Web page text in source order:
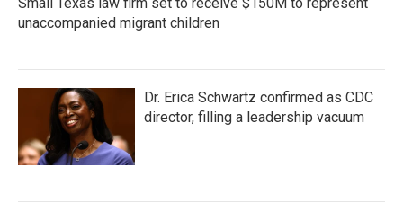
unaccompanied migrant children
Dr. Erica Schwartz confirmed as CDC
director, filling a leadership vacuum